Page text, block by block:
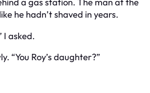
he hadn’t shaved in years.
I asked.
“You Roy’s daughter?”